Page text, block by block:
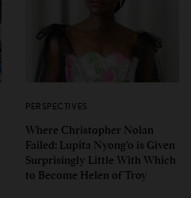
PERSPECTIVES
Where Christopher Nolan
Failed: Lupita Nyong’o is Given
Surprisingly Little With Which
to Become Helen of Troy